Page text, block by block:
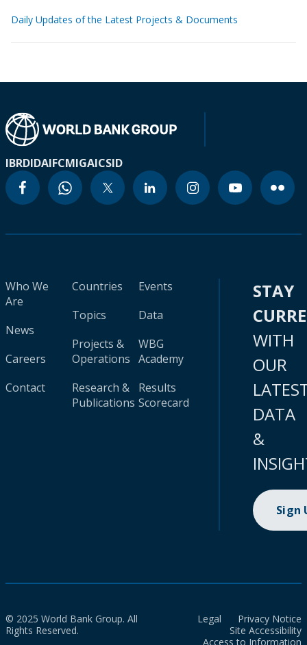
Daily Updates of the Latest Projects & Documents
IBRDIDAIFCMIGAICSID
Who We
Are
News
Careers
Contact
Countries
Topics
Projects &
Operations
Research &
Publications
Events
Data
WBG
Academy
Results
Scorecard
STAY
WITH
OUR
DATA
&
Sign
© 2025 World Bank Group. All
Rights Reserved.
Legal
Privacy Notice
Site Accessibility
Access to Information